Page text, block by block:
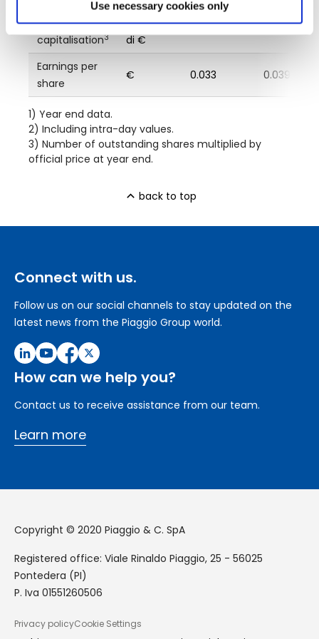
Use necessary cookies only
Market
capitalisation3
milioni
di €
840 574.10
Earnings per
share
€ 0.033 0.039
1) Year end data.
2) Including intra-day values.
3) Number of outstanding shares multiplied by
official price at year end.
back to top
Connect with us.
Follow us on our social channels to stay updated on the
latest news from the Piaggio Group world.
How can we help you?
Contact us to receive assistance from our team.
Learn more
Copyright © 2020 Piaggio & C. SpA
Registered office: Viale Rinaldo Piaggio, 25 - 56025
Pontedera (PI)
P. Iva 01551260506
Privacy policyCookie Settings